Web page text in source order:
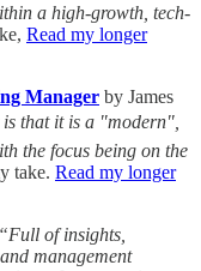
a high-growth, tech-
Read my longer
Manager by James
that it is a "modern",
the focus being on the
take. Read my longer
of insights,
management